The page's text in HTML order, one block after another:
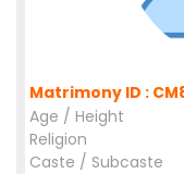
Matrimony ID :
Age / Height
Religion
Caste / Subcaste